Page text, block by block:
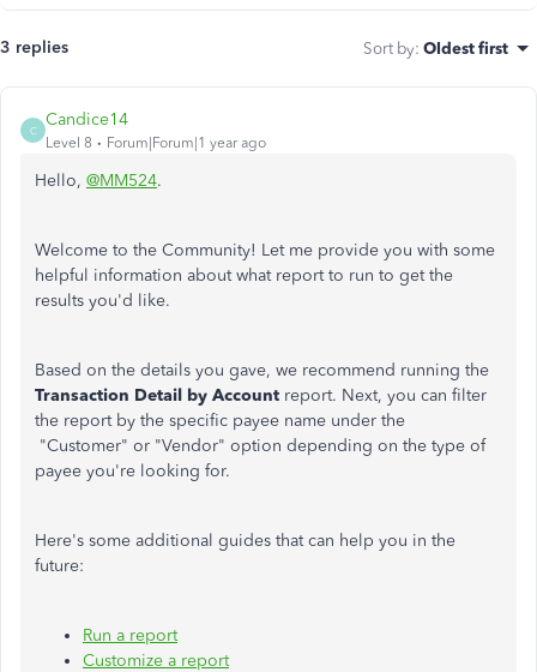
3 replies Sort by: Oldest first
C
Candice14
Level 8 Forum|Forum|1 year ago
Hello, @MM524.
Welcome to the Community! Let me provide you with some
helpful information about what report to run to get the
results you'd like.
Based on the details you gave, we recommend running the
Transaction Detail by Account report. Next, you can filter
the report by the specific payee name under the
"Customer" or "Vendor" option depending on the type of
payee you're looking for.
Here's some additional guides that can help you in the
future:
Run a report
Customize a report